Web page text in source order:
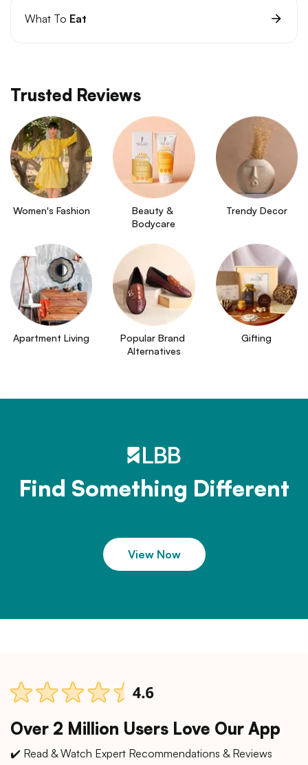
What To Eat
Trusted Reviews
Women's Fashion
Beauty &
Bodycare
Trendy Decor
Apartment Living
Popular Brand
Alternatives
Gifting
Find Something Different
View Now
Over 2 Million Users Love Our App
✔️ Read & Watch Expert Recommendations & Reviews